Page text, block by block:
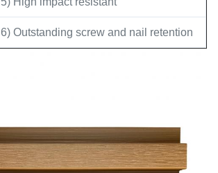
6) Outstanding screw and nail retention